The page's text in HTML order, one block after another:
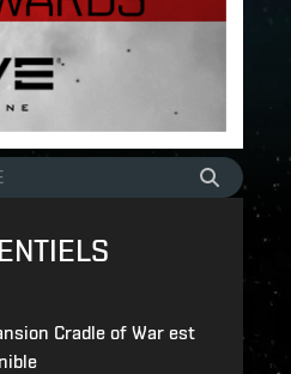
Cradle of War est